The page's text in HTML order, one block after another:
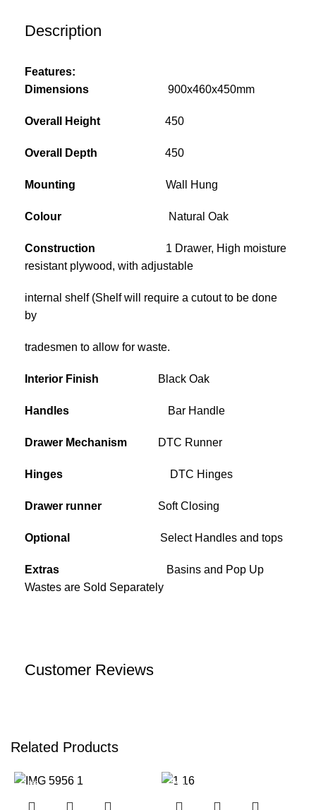
Description
Features:
Dimensions 900x460x450mm
Overall Height 450
Overall Depth 450
Mounting Wall Hung
Colour Natural Oak
Construction 1 Drawer, High moisture
resistant plywood, with adjustable
internal shelf (Shelf will require a cutout to be done
by
tradesmen to allow for waste.
Interior Finish Black Oak
Handles Bar Handle
Drawer Mechanism DTC Runner
Hinges DTC Hinges
Drawer runner Soft Closing
Optional Select Handles and tops
Extras
Basins and Pop Up
Wastes are Sold Separately
Customer Reviews
Related Products
-15% -39%